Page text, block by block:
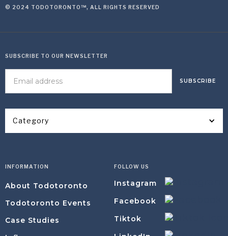
© 2024 TODOTORONTO™, ALL RIGHTS RESERVED
Category
SUBSCRIBE TO OUR NEWSLETTER
INFORMATION
About Todotoronto
Todotoronto Events
Case Studies
FOLLOW US
Instagram
Facebook
Tiktok